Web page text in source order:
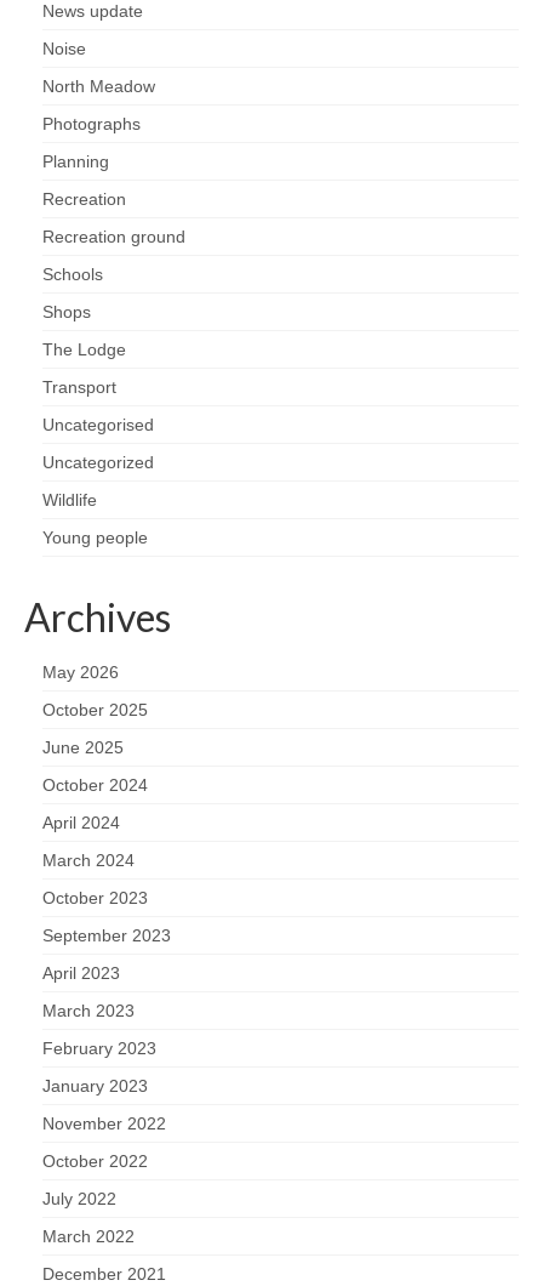
News update
Noise
North Meadow
Photographs
Planning
Recreation
Recreation ground
Schools
Shops
The Lodge
Transport
Uncategorised
Uncategorized
Wildlife
Young people
Archives
May 2026
October 2025
June 2025
October 2024
April 2024
March 2024
October 2023
September 2023
April 2023
March 2023
February 2023
January 2023
November 2022
October 2022
July 2022
March 2022
December 2021